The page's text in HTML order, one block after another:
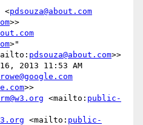
<pdsouza@about.com
>>
>"
pdsouza@about.com>>
2013 11:53 AM
>>
<mailto: public-
<mailto: public-